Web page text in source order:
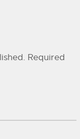
Required